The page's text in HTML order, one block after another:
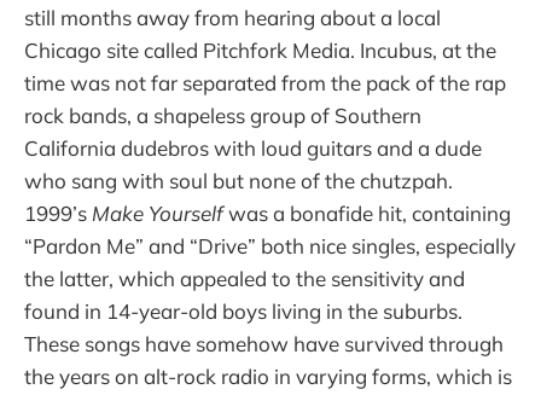
still months away from hearing about a local
Chicago site called Pitchfork Media. Incubus, at the
time was not far separated from the pack of the rap
rock bands, a shapeless group of Southern
California dudebros with loud guitars and a dude
who sang with soul but none of the chutzpah.
1999’s Make Yourselfwas a bonafide hit, containing
“Pardon Me” and “Drive” both nice singles, especially
the latter, which appealed to the sensitivity and
found in 14-year-old boys living in the suburbs.
These songs have somehow have survived through
the years on alt-rock radio in varying forms, which is